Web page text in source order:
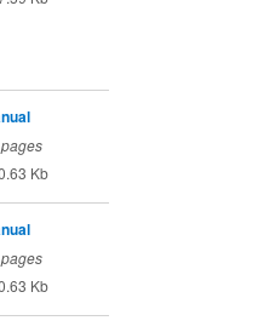
Kb
Kb